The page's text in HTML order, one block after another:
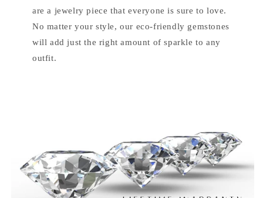
are a jewelry piece that everyone is sure to love.
No matter your style, our eco-friendly gemstones
will add just the right amount of sparkle to any
outfit.